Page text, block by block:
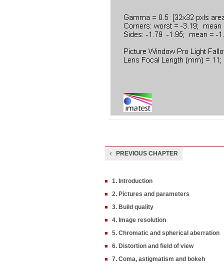
PREVIOUS CHAPTER
1. Introduction
2. Pictures and parameters
3. Build quality
4. Image resolution
5. Chromatic and spherical aberration
6. Distortion and field of view
7. Coma, astigmatism and bokeh